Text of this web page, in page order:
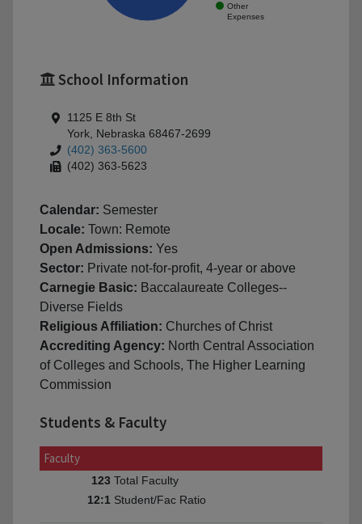
Other
Expenses
School Information
1125 E 8th St
York, Nebraska 68467-2699
(402) 363-5600
(402) 363-5623
Calendar: Semester
Locale: Town: Remote
Open Admissions: Yes
Sector: Private not-for-profit, 4-year or above
Carnegie Basic: Baccalaureate Colleges--
Diverse Fields
Religious Affiliation: Churches of Christ
Accrediting Agency: North Central Association
of Colleges and Schools, The Higher Learning
Commission
Students & Faculty
Faculty
123 Total Faculty
12:1 Student/Fac Ratio